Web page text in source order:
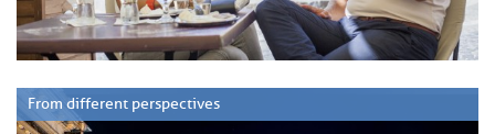
From different perspectives